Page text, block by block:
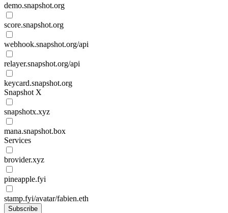
demo.snapshot.org
score.snapshot.org
webhook.snapshot.org/api
relayer.snapshot.org/api
keycard.snapshot.org
Snapshot X
snapshotx.xyz
mana.snapshot.box
Services
brovider.xyz
pineapple.fyi
stamp.fyi/avatar/fabien.eth
Subscribe